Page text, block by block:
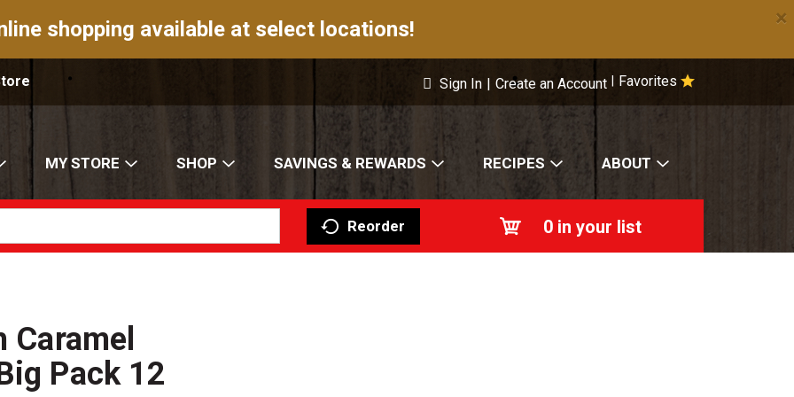
shopping available at select locations! ×
Favorites
Sign In | Create an Account
MY STORE SHOP SAVINGS & REWARDS RECIPES ABOUT
Reorder 0 in your list
Pack 12